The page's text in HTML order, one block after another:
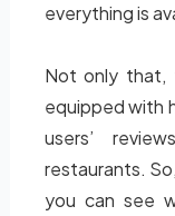
everything is
Not only that,
equipped with
users’
restaurants.
you can see